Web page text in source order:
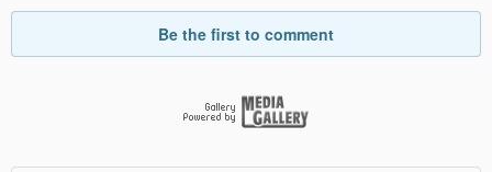
Be the first to comment